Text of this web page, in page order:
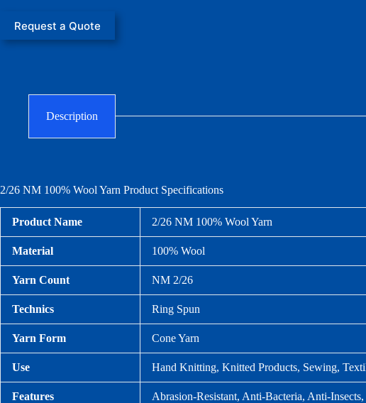
Request a Quote
Description
2/26 NM 100% Wool Yarn Product Specifications
Product Name 2/26 NM 100% Wool Yarn
Material 100% Wool
Yarn Count NM 2/26
Technics Ring Spun
Yarn Form Cone Yarn
Use Hand Knitting, Knitted Products, Sewing,
Features Abrasion-Resistant, Anti-Bacteria, Anti-